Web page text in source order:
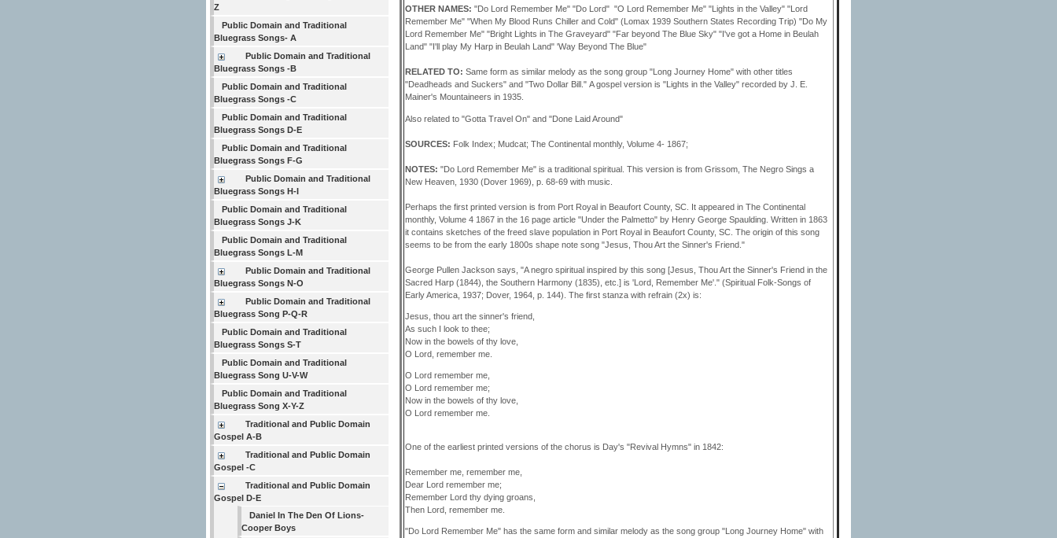
Z
Public Domain and Traditional
Bluegrass Songs- A
Public Domain and Traditional
Bluegrass Songs -B
Public Domain and Traditional
Bluegrass Songs -C
Public Domain and Traditional
Bluegrass Songs D-E
Public Domain and Traditional
Bluegrass Songs F-G
Public Domain and Traditional
Bluegrass Songs H-I
Public Domain and Traditional
Bluegrass Songs J-K
Public Domain and Traditional
Bluegrass Songs L-M
Public Domain and Traditional
Bluegrass Songs N-O
Public Domain and Traditional
Bluegrass Song P-Q-R
Public Domain and Traditional
Bluegrass Songs S-T
Public Domain and Traditional
Bluegrass Song U-V-W
Public Domain and Traditional
Bluegrass Song X-Y-Z
Traditional and Public Domain
Gospel A-B
Traditional and Public Domain
Gospel -C
Traditional and Public Domain
Gospel D-E
Daniel In The Den Of Lions-
Cooper Boys
OTHER NAMES: "Do Lord Remember Me" "Do Lord" "O Lord Remember Me" "Lights in the Valley" "Lord
Remember Me" "When My Blood Runs Chiller and Cold" (Lomax 1939 Southern States Recording Trip) "Do My
Lord Remember Me" "Bright Lights in The Graveyard" "Far beyond The Blue Sky" "I've got a Home in Beulah
Land" "I'll play My Harp in Beulah Land" 'Way Beyond The Blue"
RELATED TO: Same form as similar melody as the song group "Long Journey Home" with other titles
"Deadheads and Suckers" and "Two Dollar Bill." A gospel version is "Lights in the Valley" recorded by J. E.
Mainer's Mountaineers in 1935.
Also related to "Gotta Travel On" and "Done Laid Around"
SOURCES: Folk Index; Mudcat; The Continental monthly, Volume 4- 1867;
NOTES: "Do Lord Remember Me" is a traditional spiritual. This version is from Grissom, The Negro Sings a
New Heaven, 1930 (Dover 1969), p. 68-69 with music.
Perhaps the first printed version is from Port Royal in Beaufort County, SC. It appeared in The Continental
monthly, Volume 4 1867 in the 16 page article "Under the Palmetto" by Henry George Spaulding. Written in 1863
it contains sketches of the freed slave population in Port Royal in Beaufort County, SC. The origin of this song
seems to be from the early 1800s shape note song "Jesus, Thou Art the Sinner's Friend."
George Pullen Jackson says, "A negro spiritual inspired by this song [Jesus, Thou Art the Sinner's Friend in the
Sacred Harp (1844), the Southern Harmony (1835), etc.] is 'Lord, Remember Me'." (Spiritual Folk-Songs of
Early America, 1937; Dover, 1964, p. 144). The first stanza with refrain (2x) is:
Jesus, thou art the sinner's friend,
As such I look to thee;
Now in the bowels of thy love,
O Lord, remember me.
O Lord remember me,
O Lord remember me;
Now in the bowels of thy love,
O Lord remember me.
One of the earliest printed versions of the chorus is Day's "Revival Hymns" in 1842:
Remember me, remember me,
Dear Lord remember me;
Remember Lord thy dying groans,
Then Lord, remember me.
"Do Lord Remember Me" has the same form and similar melody as the song group "Long Journey Home" with